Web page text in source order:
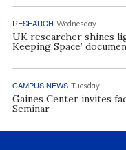
RESEARCH Wednesday
UK researcher shines
Keeping Space’
CAMPUS NEWS Tuesday
Gaines Center invites
Seminar